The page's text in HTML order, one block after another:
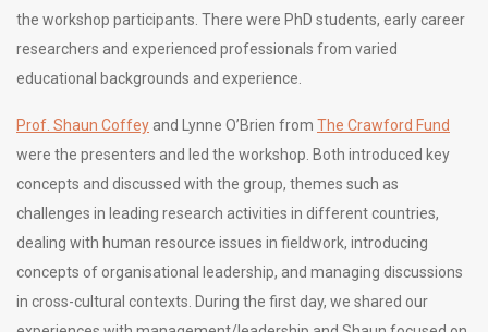
the workshop participants. There were PhD students, early career
researchers and experienced professionals from varied
educational backgrounds and experience.
Prof. Shaun Coffey and Lynne O’Brien from The Crawford Fund
were the presenters and led the workshop. Both introduced key
concepts and discussed with the group, themes such as
challenges in leading research activities in different countries,
dealing with human resource issues in fieldwork, introducing
concepts of organisational leadership, and managing discussions
in cross-cultural contexts. During the first day, we shared our